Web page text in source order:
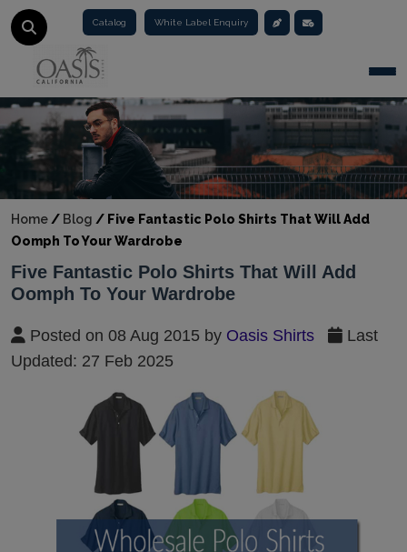
Catalog White Label Enquiry
Home / Blog / Five Fantastic Polo Shirts That Will Add
Oomph To Your Wardrobe
Five Fantastic Polo Shirts That Will Add
Oomph To Your Wardrobe
Posted on 08 Aug 2015 by Oasis Shirts
Last
Updated: 27 Feb 2025